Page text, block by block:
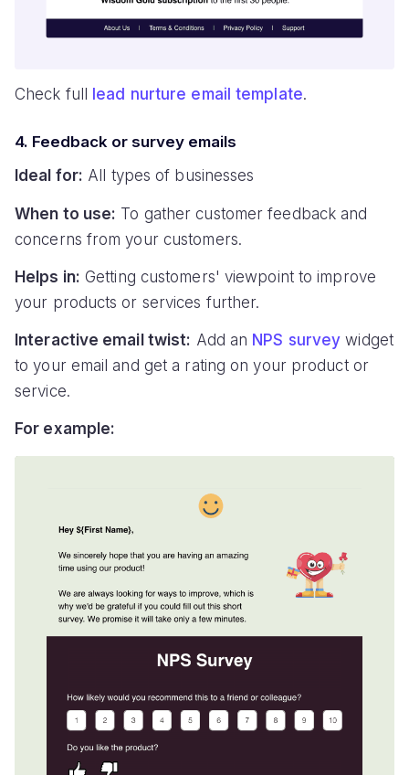
Check full lead nurture email template.
4. Feedback or survey emails
Ideal for: All types of businesses
When to use: To gather customer feedback and
concerns from your customers.
Helps in: Getting customers' viewpoint to improve
your products or services further.
Interactive email twist: Add an NPS survey widget
to your email and get a rating on your product or
service.
For example: